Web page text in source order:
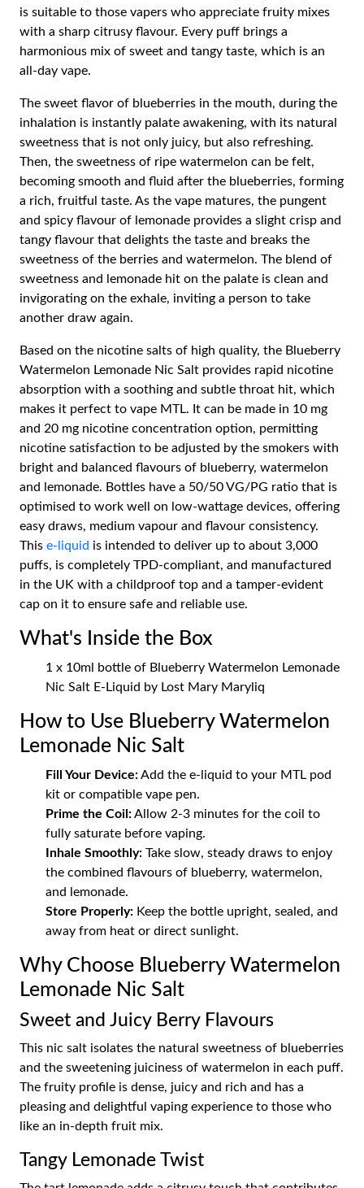
is suitable to those vapers who appreciate fruity mixes
with a sharp citrusy flavour. Every puff brings a
harmonious mix of sweet and tangy taste, which is an
all-day vape.
The sweet flavor of blueberries in the mouth, during the
inhalation is instantly palate awakening, with its natural
sweetness that is not only juicy, but also refreshing.
Then, the sweetness of ripe watermelon can be felt,
becoming smooth and fluid after the blueberries, forming
a rich, fruitful taste. As the vape matures, the pungent
and spicy flavour of lemonade provides a slight crisp and
tangy flavour that delights the taste and breaks the
sweetness of the berries and watermelon. The blend of
sweetness and lemonade hit on the palate is clean and
invigorating on the exhale, inviting a person to take
another draw again.
Based on the nicotine salts of high quality, the Blueberry
Watermelon Lemonade Nic Salt provides rapid nicotine
absorption with a soothing and subtle throat hit, which
makes it perfect to vape MTL. It can be made in 10 mg
and 20 mg nicotine concentration option, permitting
nicotine satisfaction to be adjusted by the smokers with
bright and balanced flavours of blueberry, watermelon
and lemonade. Bottles have a 50/50 VG/PG ratio that is
optimised to work well on low-wattage devices, offering
easy draws, medium vapour and flavour consistency.
This e-liquid is intended to deliver up to about 3,000
puffs, is completely TPD-compliant, and manufactured
in the UK with a childproof top and a tamper-evident
cap on it to ensure safe and reliable use.
What's Inside the Box
1 x 10ml bottle of Blueberry Watermelon Lemonade
Nic Salt E-Liquid by Lost Mary Maryliq
How to Use Blueberry Watermelon
Lemonade Nic Salt
Fill Your Device:Add the e-liquid to your MTL pod
kit or compatible vape pen.
Prime the Coil:Allow 2-3 minutes for the coil to
fully saturate before vaping.
Inhale Smoothly: Take slow, steady draws to enjoy
the combined flavours of blueberry, watermelon,
and lemonade.
Store Properly: Keep the bottle upright, sealed, and
away from heat or direct sunlight.
Why Choose Blueberry Watermelon
Lemonade Nic Salt
Sweet and Juicy Berry Flavours
This nic salt isolates the natural sweetness of blueberries
and the sweetening juiciness of watermelon in each puff.
The fruity profile is dense, juicy and rich and has a
pleasing and delightful vaping experience to those who
like an in-depth fruit mix.
Tangy Lemonade Twist